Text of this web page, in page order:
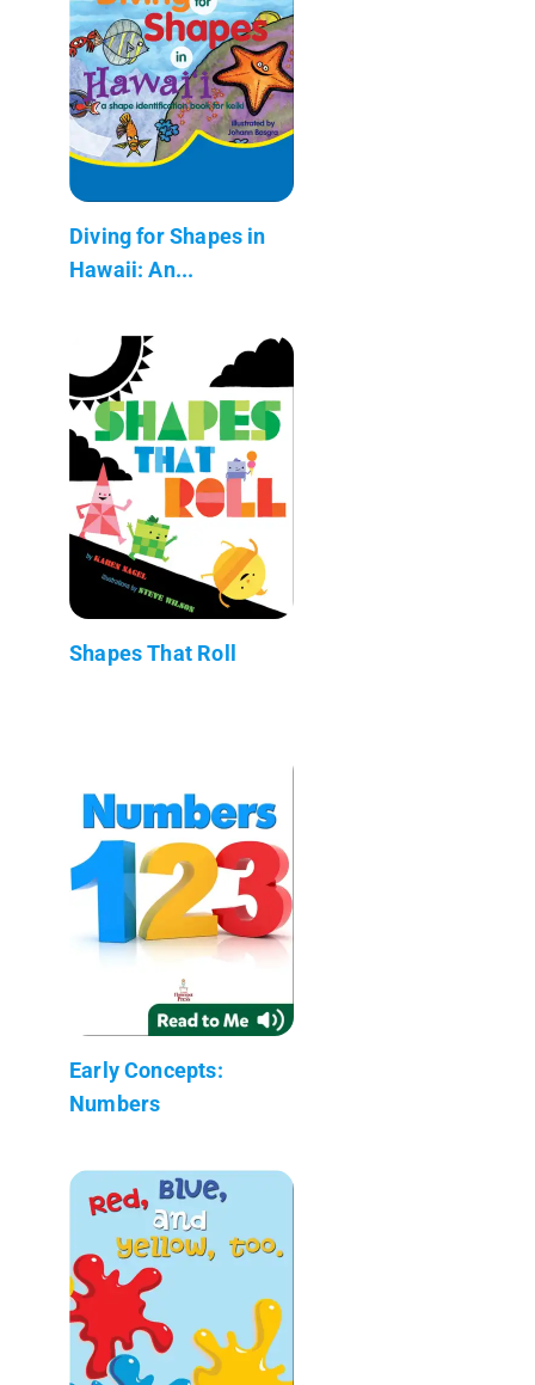
Diving for Shapes in
Hawaii: An...
Shapes That Roll
Early Concepts:
Numbers